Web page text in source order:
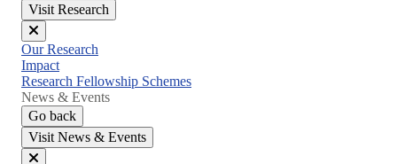
Visit Research
Close
menu
Our Research
Impact
Research Fellowship Schemes
News & Events
Go back
Visit News & Events